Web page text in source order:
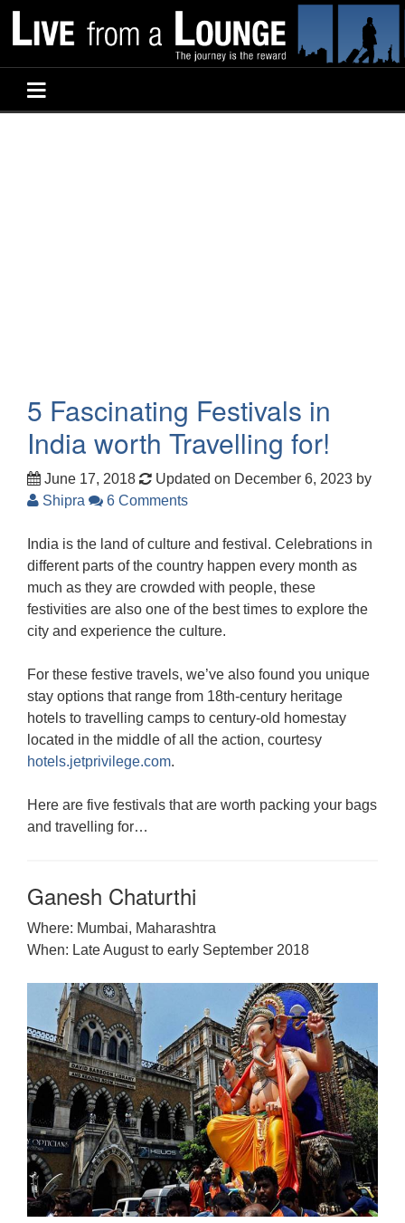
5 Fascinating Festivals in
India worth Travelling for!
June 17, 2018 Updated on December 6, 2023 by
Shipra
6 Comments
India is the land of culture and festival. Celebrations in
different parts of the country happen every month as
much as they are crowded with people, these
festivities are also one of the best times to explore the
city and experience the culture.
For these festive travels, we’ve also found you unique
stay options that range from 18th-century heritage
hotels to travelling camps to century-old homestay
located in the middle of all the action, courtesy
hotels.jetprivilege.com.
Here are five festivals that are worth packing your bags
and travelling for…
Ganesh Chaturthi
Where: Mumbai, Maharashtra
When: Late August to early September 2018